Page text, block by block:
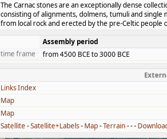
The Carnac stones are an exceptionally dense
consisting of alignments, dolmens, tumuli and
from local rock and erected by the pre-Celtic
Assembly period
time frame
from 4500 BCE to 3000 BCE
Links Index
Map
Map
Satellite -Satellite+Labels- Map-Terrain- - -